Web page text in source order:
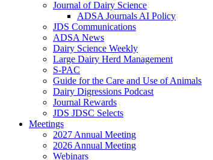
Journal of Dairy Science
ADSA Journals AI Policy
JDS Communications
ADSA News
Dairy Science Weekly
Large Dairy Herd Management
S-PAC
Guide for the Care and Use of Animals
Dairy Digressions Podcast
Journal Rewards
JDS JDSC Selects
Meetings
2027 Annual Meeting
2026 Annual Meeting
Webinars